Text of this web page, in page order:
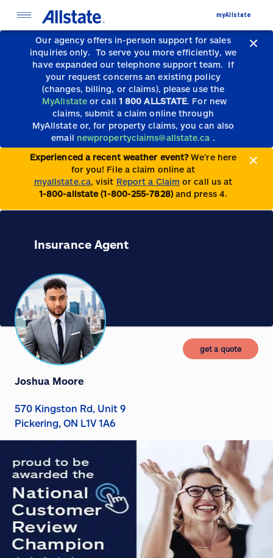
Our agency offers in-person support for sales
inquiries only. To serve you more efficiently, we
have expanded our telephone support team. If
your request concerns an existing policy
(changes, billing, or claims), please use the
MyAllstate or call 1 800 ALLSTATE. For new
claims, submit a claim online through
MyAllstate or, for property claims, you can also
email newpropertyclaims@allstate.ca .
Experienced a recent weather event?We’re here
for you! File a claim online at
myallstate.ca, visit Report a Claim or call us at
1-800-allstate (1-800-255-7828)and press 4.
myAllstate
Insurance Agent
get a quote
Joshua Moore
570 Kingston Rd, Unit 9
Pickering, ON L1V 1A6